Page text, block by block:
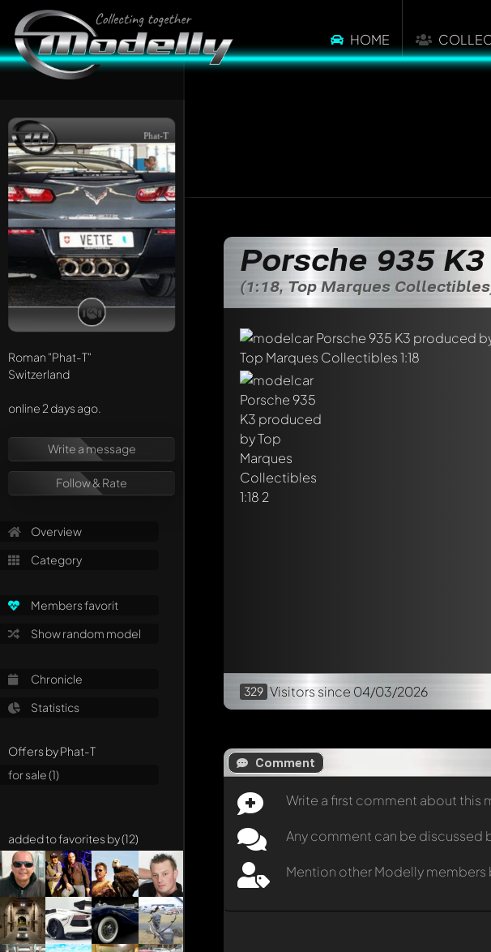
HOME
Phat-T
Roman "Phat-T"
Switzerland
online 2 days ago.
Write a message
Follow & Rate
Overview
Category
Members favorit
Show random model
Chronicle
Statistics
Offers by Phat-T
for sale (1)
added to favorites by (12)
Porsche 935 K3
(1:18, Top Marques
329 Visitors since 04/03/2026
Comment
Write a first comment about this
Any comment can be discussed
Mention other Modelly members
Write a first comment about this model
Any comment can be discussed by all
Mention other Modelly members by using